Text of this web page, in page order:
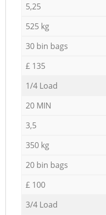
5,25
525 kg
30 bin bags
£ 135
1/4 Load
20 MIN
3,5
350 kg
20 bin bags
£ 100
3/4 Load